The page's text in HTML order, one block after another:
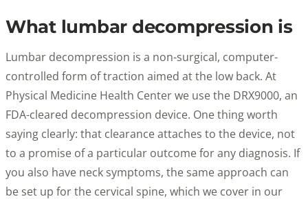
What lumbar decompression is
Lumbar decompression is a non-surgical, computer-
controlled form of traction aimed at the low back. At
Physical Medicine Health Center we use the DRX9000, an
FDA-cleared decompression device. One thing worth
saying clearly: that clearance attaches to the device, not
to a promise of a particular outcome for any diagnosis. If
you also have neck symptoms, the same approach can
be set up for the cervical spine, which we cover in our